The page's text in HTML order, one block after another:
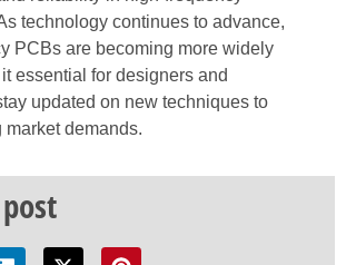
technology continues to advance,
PCBs are becoming more widely
essential for designers and
updated on new techniques to
market demands.